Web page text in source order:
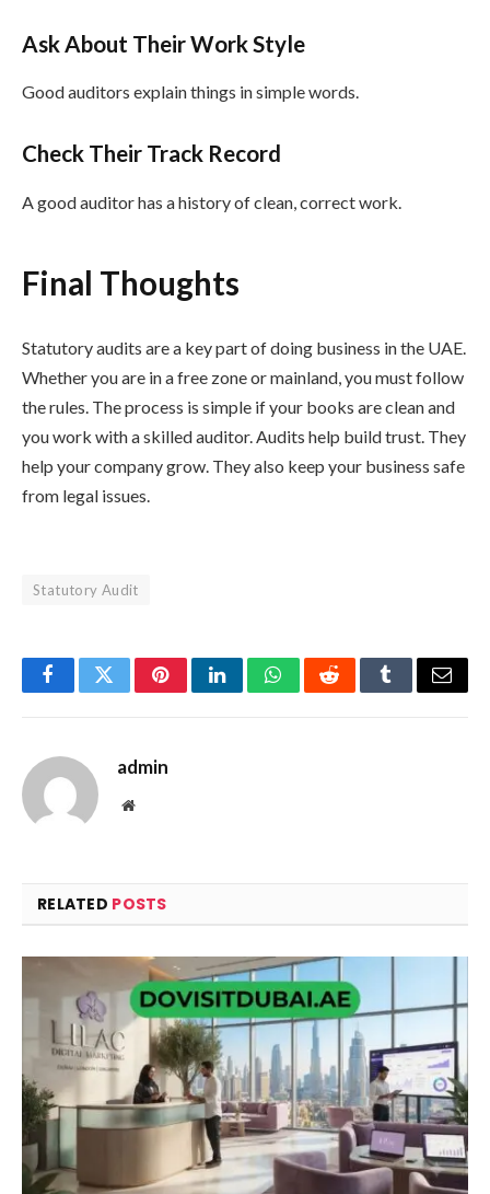
Ask About Their Work Style
Good auditors explain things in simple words.
Check Their Track Record
A good auditor has a history of clean, correct work.
Final Thoughts
Statutory audits are a key part of doing business in the UAE.
Whether you are in a free zone or mainland, you must follow
the rules. The process is simple if your books are clean and
you work with a skilled auditor. Audits help build trust. They
help your company grow. They also keep your business safe
from legal issues.
Statutory Audit
FacebookTwitterPinterestLinkedInWhatsAppRedditTumblrEmail
admin
Website
RELATED POSTS